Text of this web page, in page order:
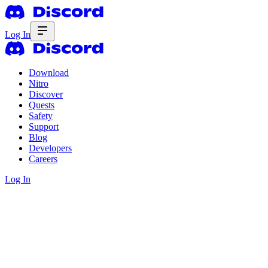
Log In
Download
Nitro
Discover
Quests
Safety
Support
Blog
Developers
Careers
Log In